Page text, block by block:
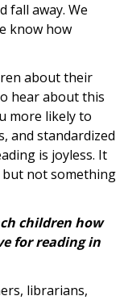
fall away. We
know how
about their
hear about this
more likely to
and standardized
is joyless. It
not something
children how
for reading in
librarians,